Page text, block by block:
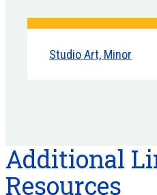
Studio Art, Minor
Additional
Resources